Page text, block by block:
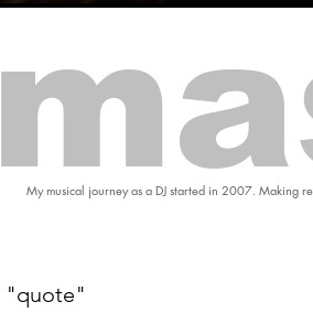
My musical journey as a DJ started in 2007. Making
"quote"